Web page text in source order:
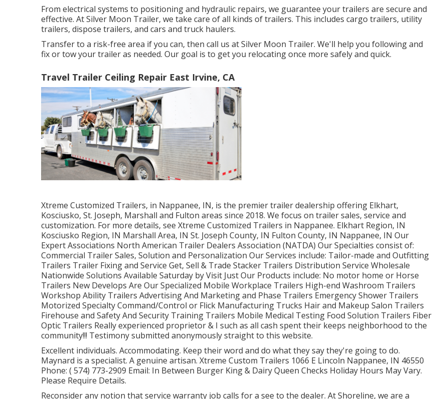
From electrical systems to positioning and hydraulic repairs, we guarantee your trailers are secure and
effective. At Silver Moon Trailer, we take care of all kinds of trailers. This includes cargo trailers, utility
trailers, dispose trailers, and cars and truck haulers.
Transfer to a risk-free area if you can, then call us at Silver Moon Trailer. We'll help you following and
fix or tow your trailer as needed. Our goal is to get you relocating once more safely and quick.
Travel Trailer Ceiling Repair East Irvine, CA
Xtreme Customized Trailers, in Nappanee, IN, is the premier trailer dealership offering Elkhart,
Kosciusko, St. Joseph, Marshall and Fulton areas since 2018. We focus on trailer sales, service and
customization. For more details, see Xtreme Customized Trailers in Nappanee. Elkhart Region, IN
Kosciusko Region, IN Marshall Area, IN St. Joseph County, IN Fulton County, IN Nappanee, IN Our
Expert Associations North American Trailer Dealers Association (NATDA) Our Specialties consist of:
Commercial Trailer Sales, Solution and Personalization Our Services include: Tailor-made and Outfitting
Trailers Trailer Fixing and Service Get, Sell & Trade Stacker Trailers Distribution Service Wholesale
Nationwide Solutions Available Saturday by Visit Just Our Products include: No motor home or Horse
Trailers New Develops Are Our Specialized Mobile Workplace Trailers High-end Washroom Trailers
Workshop Ability Trailers Advertising And Marketing and Phase Trailers Emergency Shower Trailers
Motorized Specialty Command/Control or Flick Manufacturing Trucks Hair and Makeup Salon Trailers
Firehouse and Safety And Security Training Trailers Mobile Medical Testing Food Solution Trailers Fiber
Optic Trailers Really experienced proprietor & I such as all cash spent their keeps neighborhood to the
community!!! Testimony submitted anonymously straight to this website.
Excellent individuals. Accommodating. Keep their word and do what they say they're going to do.
Maynard is a specialist. A genuine artisan. Xtreme Custom Trailers 1066 E Lincoln Nappanee, IN 46550
Phone: ( 574) 773-2909 Email: In Between Burger King & Dairy Queen Checks Holiday Hours May Vary.
Please Require Details.
Reconsider any notion that service warranty job calls for a see to the dealer. At Shoreline, we are a